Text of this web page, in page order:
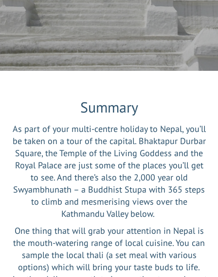
Summary
As part of your multi-centre holiday to Nepal, you’ll
be taken on a tour of the capital. Bhaktapur Durbar
Square, the Temple of the Living Goddess and the
Royal Palace are just some of the places you’ll get
to see. And there’s also the 2,000 year old
Swyambhunath – a Buddhist Stupa with 365 steps
to climb and mesmerising views over the
Kathmandu Valley below.
One thing that will grab your attention in Nepal is
the mouth-watering range of local cuisine. You can
sample the local thali (a set meal with various
options) which will bring your taste buds to life.